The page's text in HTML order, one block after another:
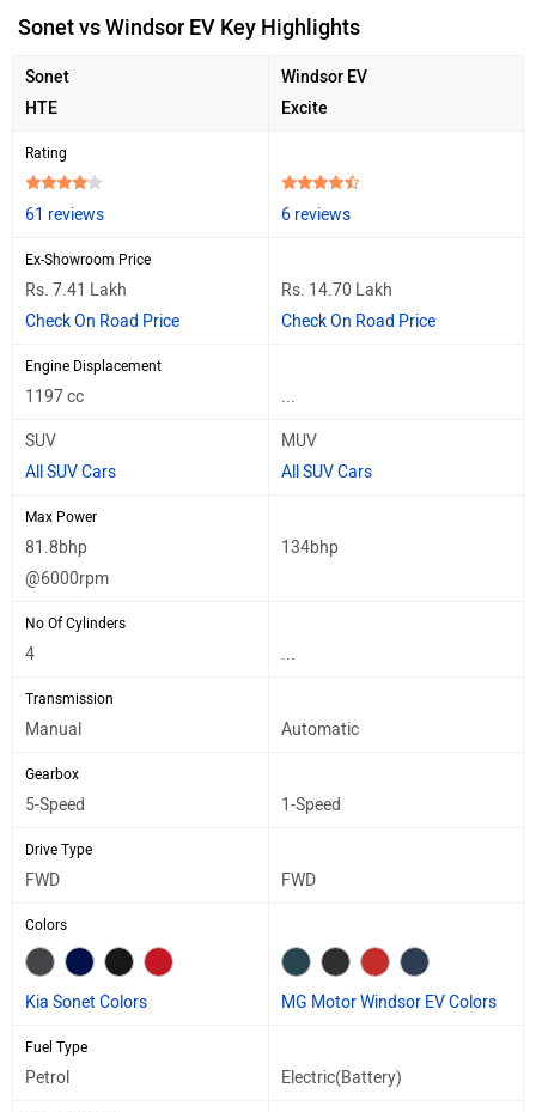
Sonet vs Windsor EV Key Highlights
Sonet
HTE
Windsor EV
Excite
Rating
61 reviews 6 reviews
Ex-Showroom Price
Rs. 7.41 Lakh
Check On Road Price
Rs. 14.70 Lakh
Check On Road Price
Engine Displacement
1197 cc ...
SUV
All SUV Cars
MUV
All SUV Cars
Max Power
81.8bhp
@6000rpm
134bhp
No Of Cylinders
4 ...
Transmission
Manual Automatic
Gearbox
5-Speed 1-Speed
Drive Type
FWD FWD
Colors
Kia Sonet Colors MG Motor Windsor EV Colors
Fuel Type
Petrol Electric(Battery)